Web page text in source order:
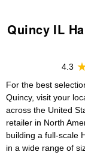
Quincy IL
4.3
For the best
Quincy, visit your
across the United
retailer in North
building a full-scale
in a wide range of